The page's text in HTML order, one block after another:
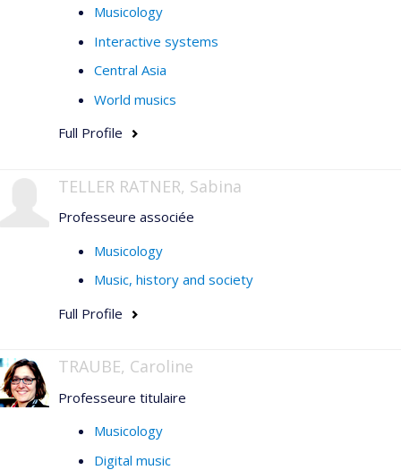
Musicology
Interactive systems
Central Asia
World musics
Full Profile
TELLER RATNER, Sabina
Professeure associée
Musicology
Music, history and society
Full Profile
TRAUBE, Caroline
Professeure titulaire
Musicology
Digital music